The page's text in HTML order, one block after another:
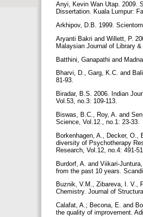
Anyi, Kevin Wan Utap. 2009.
Dissertation. Kuala Lumpur:
Arkhipov, D.B. 1999.
Aryanti Bakri and Willett, P.
Malaysian Journal of Library
Batthini, Ganapathi and
Bharvi, D., Garg, K.C. and
81-93.
Biradar, B.S. 2006. Indian
Vol.53, no.3: 109-113.
Biswas, B.C., Roy, A. and
Science, Vol.12., no.1: 23-33.
Borkenhagen, A., Decker,
diversity of Psychotherapy
Research, Vol.12, no.4: 491-
Burdorf, A. and Viikari-
from the past 10 years.
Buznik, V.M., Zibareva, I. V.,
Chemistry. Journal of
Calafat, A.; Becona, E. and
the quality of improvement.